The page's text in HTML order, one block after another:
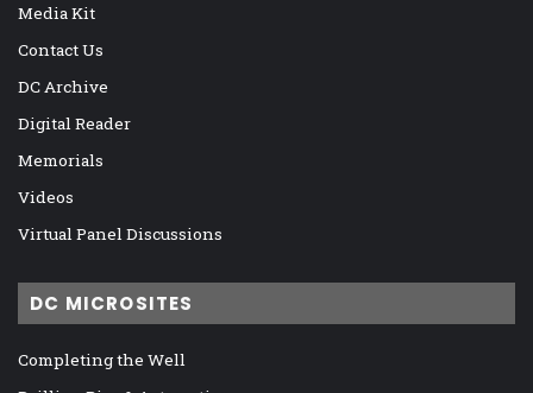
Media Kit
Contact Us
DC Archive
Digital Reader
Memorials
Videos
Virtual Panel Discussions
DC MICROSITES
Completing the Well